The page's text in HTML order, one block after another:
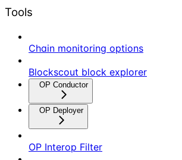
Tools
Chain monitoring options
Blockscout block explorer
OP Conductor
OP Deployer
OP Interop Filter